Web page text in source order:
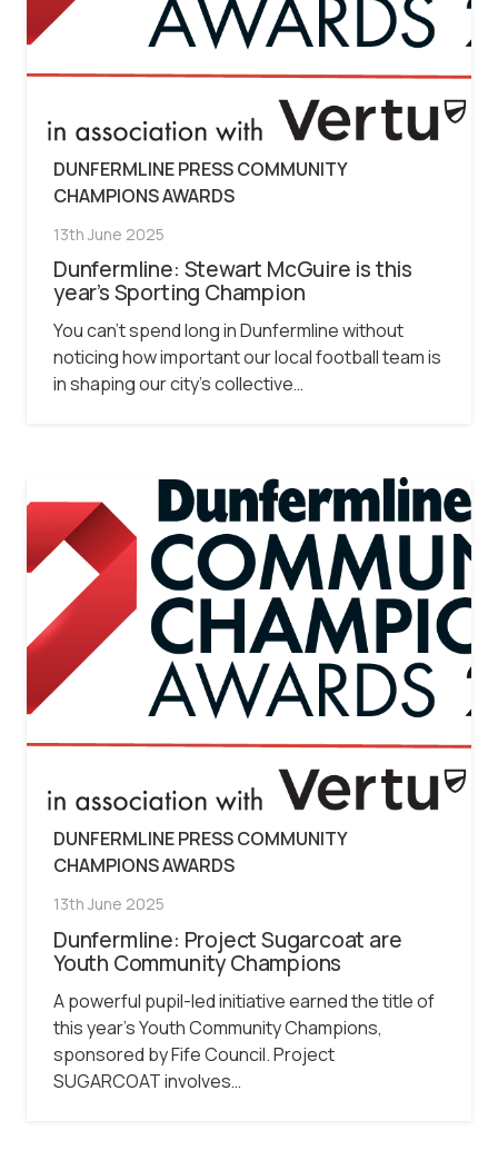
DUNFERMLINE PRESS COMMUNITY
CHAMPIONS AWARDS
13th June 2025
Dunfermline: Stewart McGuire is this
year’s Sporting Champion
You can’t spend long in Dunfermline without
noticing how important our local football team is
in shaping our city’s collective…
DUNFERMLINE PRESS COMMUNITY
CHAMPIONS AWARDS
13th June 2025
Dunfermline: Project Sugarcoat are
Youth Community Champions
A powerful pupil-led initiative earned the title of
this year’s Youth Community Champions,
sponsored by Fife Council. Project
SUGARCOAT involves…